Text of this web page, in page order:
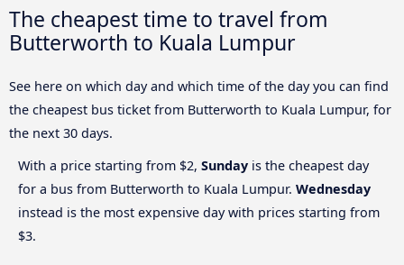
The cheapest time to travel from
Butterworth to Kuala Lumpur
See here on which day and which time of the day you can find
the cheapest bus ticket from Butterworth to Kuala Lumpur, for
the next 30 days.
With a price starting from $2, Sunday is the cheapest day
for a bus from Butterworth to Kuala Lumpur. Wednesday
instead is the most expensive day with prices starting from
$3.